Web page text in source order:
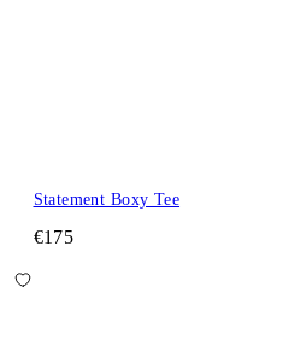
Statement Boxy Tee
€175